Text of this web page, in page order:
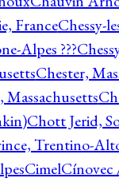
FranceChessy-
Alpes ???
Chester,
Massachusetts
Chott Jerid,
Trentino-
Cimel